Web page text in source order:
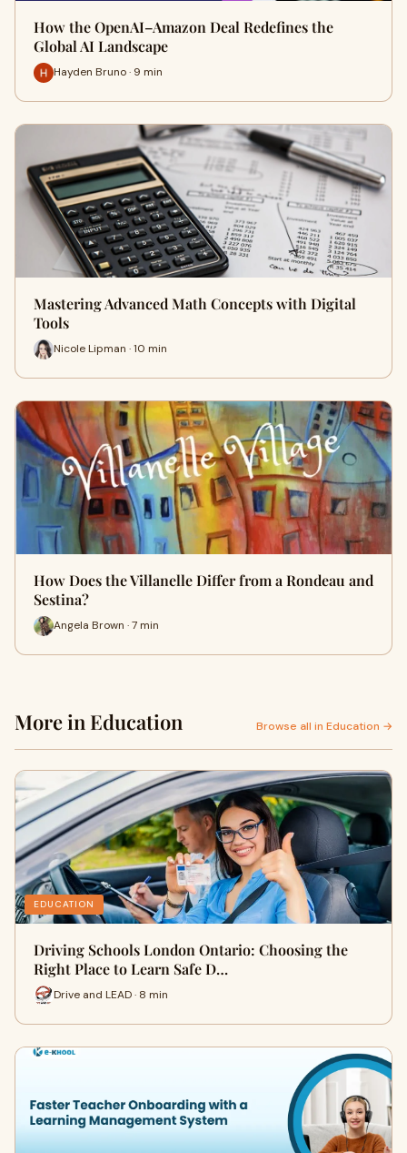
How the OpenAI–Amazon Deal Redefines the
Global AI Landscape
Hayden Bruno · 9 min
Mastering Advanced Math Concepts with Digital
Tools
Nicole Lipman · 10 min
How Does the Villanelle Differ from a Rondeau and
Sestina?
Angela Brown · 7 min
More in Education Browse all in Education →
EDUCATION
Driving Schools London Ontario: Choosing the
Right Place to Learn Safe D…
Drive and LEAD · 8 min